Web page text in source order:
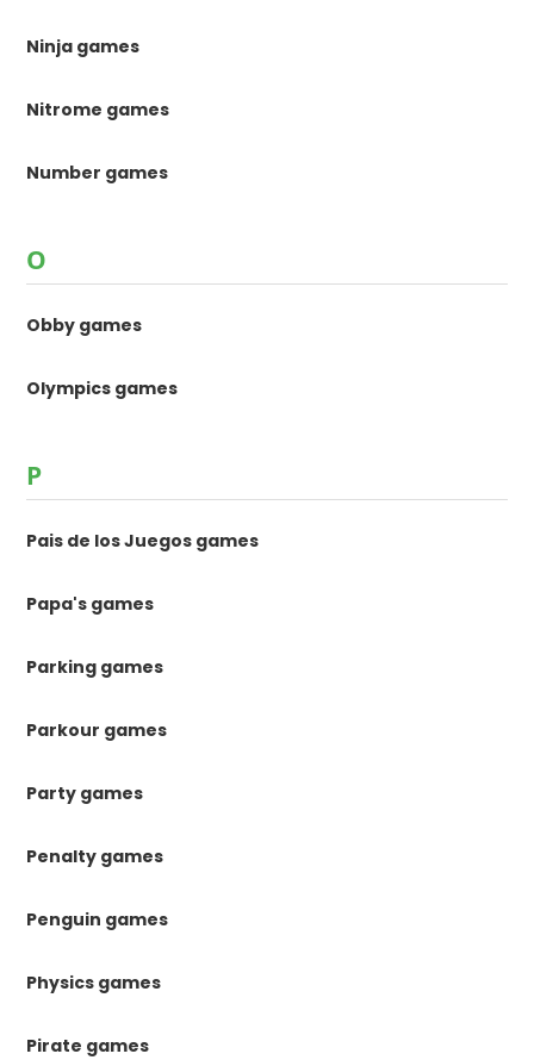
Ninja games
Nitrome games
Number games
O
Obby games
Olympics games
P
Pais de los Juegos games
Papa's games
Parking games
Parkour games
Party games
Penalty games
Penguin games
Physics games
Pirate games